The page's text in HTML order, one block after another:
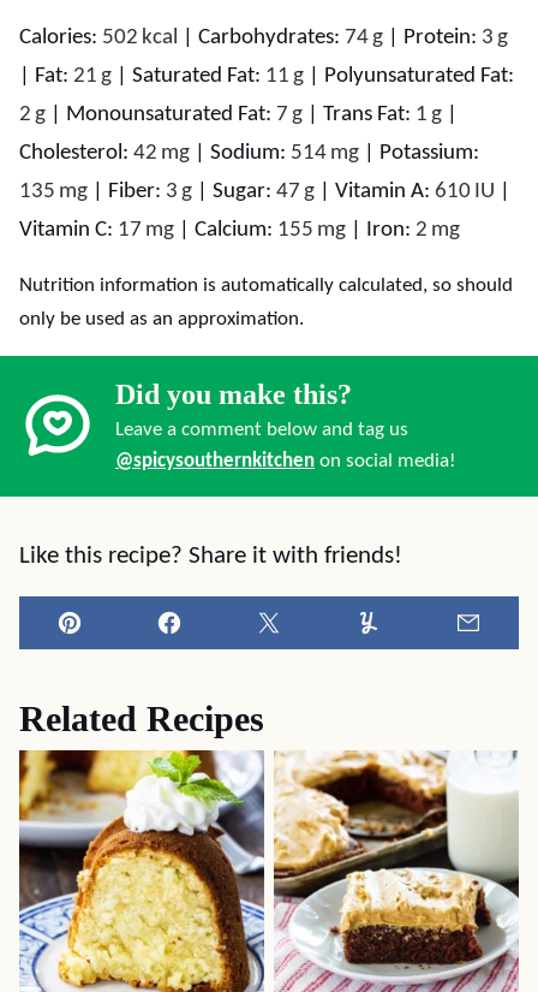
Calories: 502 kcal Carbohydrates: 74g Protein: 3 g
Fat: 21 g Saturated Fat: 11 g
Polyunsaturated Fat:
2 g Monounsaturated Fat: 7 g Trans Fat: 1 g
Cholesterol: 42 mg Sodium: 514 mg
Potassium:
135 mg Fiber: 3 g Sugar: 47 g Vitamin A: 610 IU
Vitamin C: 17 mg Calcium: 155 mg Iron: 2 mg
Nutrition information is automatically calculated, so should
only be used as an approximation.
Did you make this?
Leave a comment below and tag us
@spicysouthernkitchen on social media!
Like this recipe? Share it with friends!
Pin Facebook Tweet Yummly
Related Recipes